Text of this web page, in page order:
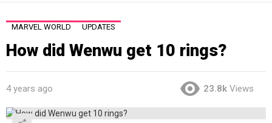
MARVEL WORLD UPDATES
How did Wenwu get 10 rings?
4 years ago 23.8k Views